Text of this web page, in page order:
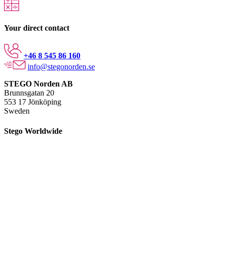
Your direct contact
+46 8 545 86 160
info@stegonorden.se
STEGO Norden AB
Brunnsgatan 20
553 17 Jönköping
Sweden
Stego Worldwide